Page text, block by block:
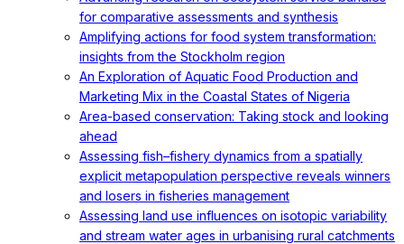
for comparative assessments and synthesis
Amplifying actions for food system transformation:
insights from the Stockholm region
An Exploration of Aquatic Food Production and
Marketing Mix in the Coastal States of Nigeria
Area-based conservation: Taking stock and looking
ahead
Assessing fish–fishery dynamics from a spatially
explicit metapopulation perspective reveals winners
and losers in fisheries management
Assessing land use influences on isotopic variability
and stream water ages in urbanising rural catchments